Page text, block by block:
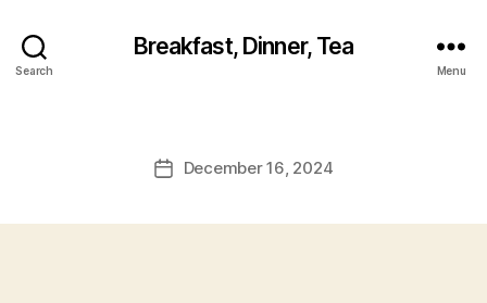
Search
Breakfast, Dinner, Tea
Menu
PostDecember 16, 2024